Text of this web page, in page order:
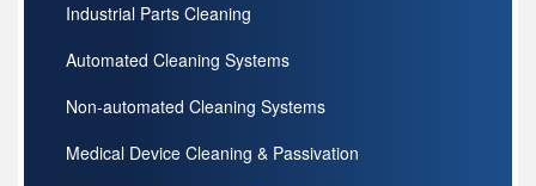
Industrial Parts Cleaning
Automated Cleaning Systems
Non-automated Cleaning Systems
Medical Device Cleaning & Passivation